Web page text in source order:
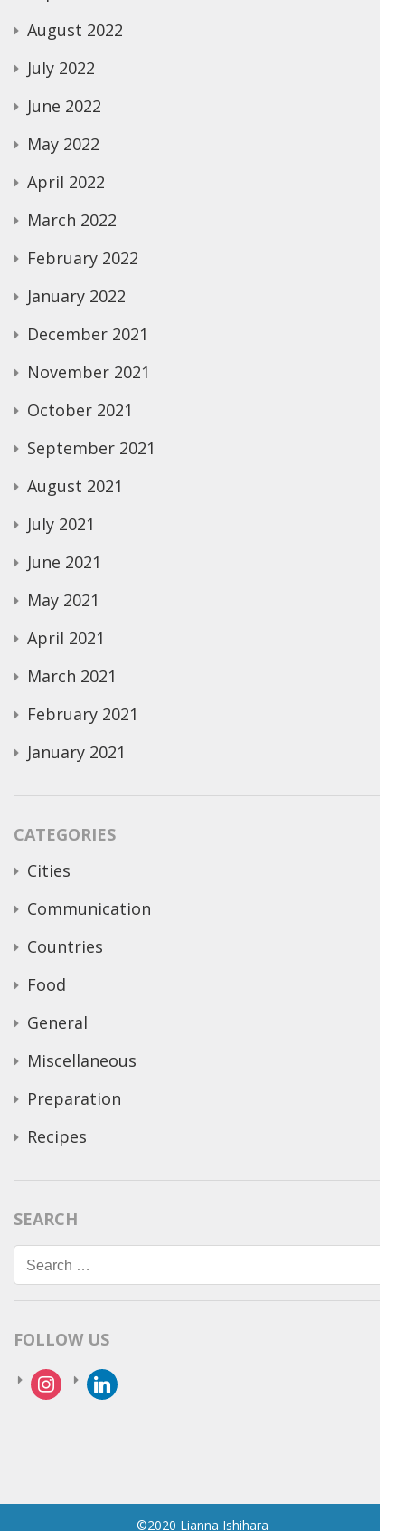
August 2022
July 2022
June 2022
May 2022
April 2022
March 2022
February 2022
January 2022
December 2021
November 2021
October 2021
September 2021
August 2021
July 2021
June 2021
May 2021
April 2021
March 2021
February 2021
January 2021
CATEGORIES
Cities
Communication
Countries
Food
General
Miscellaneous
Preparation
Recipes
SEARCH
Search
for:
FOLLOW US
instagramlinkedin
©2020 Lianna Ishihara